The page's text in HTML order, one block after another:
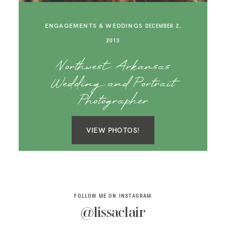
BLOG
ENGAGEMENTS & WEDDINGS DECEMBER 2,
2013
Northwest Arkansas
Wedding and Portrait
Photographer
VIEW PHOTOS!
FOLLOW ME ON INSTAGRAM
@lissaclair